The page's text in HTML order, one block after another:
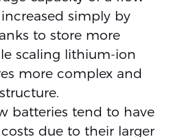
simply by
to store more
scaling lithium-ion
more complex and
batteries tend to have
due to their larger